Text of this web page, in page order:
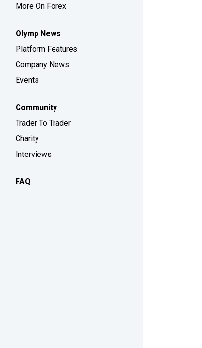
More On Forex
Olymp News
Platform Features
Company News
Events
Community
Trader To Trader
Charity
Interviews
FAQ